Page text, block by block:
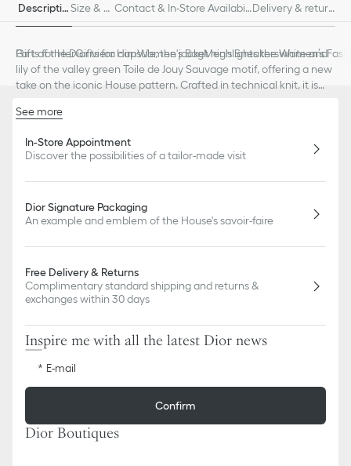
Descriptio Size & Fi Contact & In-Store Availabili Delivery & return
Part of the Dioriviera capsule, the jacket highlights the white and
lily of the valley green Toile de Jouy Sauvage motif, offering a new
take on the iconic House pattern. Crafted in technical knit, it is
can be styled with the matching skirt to complete a Dioriviera
Buttons decorated with a star
Buttoned cuffs
Made in Italy
Treat with extra care and gently dry clean
See more
Gifts for HerGifts for HimWomen's BagMen's SneakersWomen’s
In-Store Appointment
Discover the possibilities of a tailor-made visit
Dior Signature Packaging
An example and emblem of the House's savoir-faire
Free Delivery & Returns
Complimentary standard shipping and returns &
exchanges within 30 days
Inspire me with all the latest Dior news
E-mail
Confirm
Dior Boutiques